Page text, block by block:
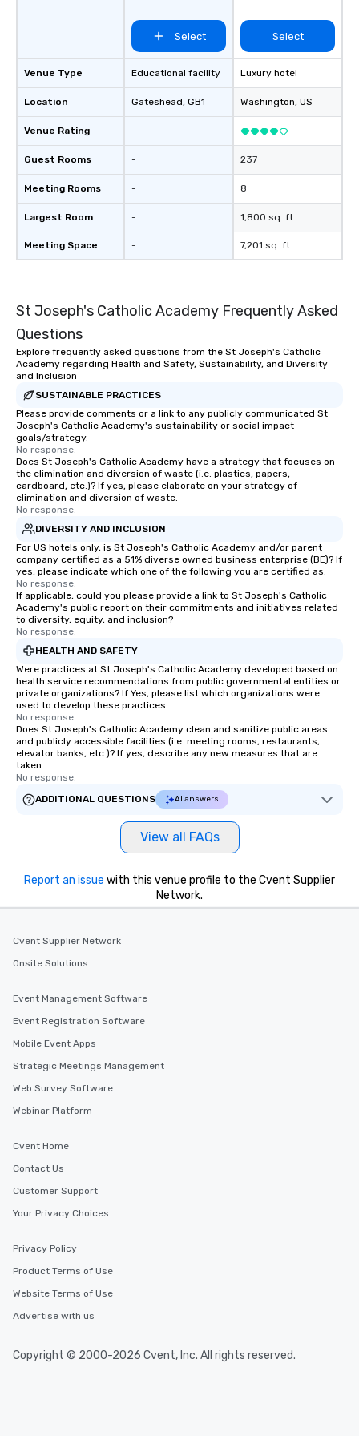
Venue Type
Location
Venue Rating
Guest Rooms
Meeting Rooms
Largest Room
Meeting Space
Select
Educational facility
Gateshead, GB1
-
-
-
-
-
Select
Luxury hotel
Washington, US
237
8
1,800 sq. ft.
7,201 sq. ft.
St Joseph's Catholic Academy Frequently Asked
Questions
Explore frequently asked questions from the St Joseph's Catholic
Academy regarding Health and Safety, Sustainability, and Diversity
and Inclusion
SUSTAINABLE PRACTICES
Please provide comments or a link to any publicly communicated St
Joseph's Catholic Academy's sustainability or social impact
goals/strategy.
No response.
Does St Joseph's Catholic Academy have a strategy that focuses on
the elimination and diversion of waste (i.e. plastics, papers,
cardboard, etc.)? If yes, please elaborate on your strategy of
elimination and diversion of waste.
No response.
DIVERSITY AND INCLUSION
For US hotels only, is St Joseph's Catholic Academy and/or parent
company certified as a 51% diverse owned business enterprise (BE)? If
yes, please indicate which one of the following you are certified as:
No response.
If applicable, could you please provide a link to St Joseph's Catholic
Academy's public report on their commitments and initiatives related
to diversity, equity, and inclusion?
No response.
HEALTH AND SAFETY
Were practices at St Joseph's Catholic Academy developed based on
health service recommendations from public governmental entities or
private organizations? If Yes, please list which organizations were
used to develop these practices.
No response.
Does St Joseph's Catholic Academy clean and sanitize public areas
and publicly accessible facilities (i.e. meeting rooms, restaurants,
elevator banks, etc.)? If yes, describe any new measures that are
taken.
No response.
ADDITIONAL QUESTIONS
AI answers
View all FAQs
Report an issue with this venue profile to the Cvent Supplier
Network.
Cvent Supplier Network
Onsite Solutions
Event Management Software
Event Registration Software
Mobile Event Apps
Strategic Meetings Management
Web Survey Software
Webinar Platform
Cvent Home
Contact Us
Customer Support
Your Privacy Choices
Privacy Policy
Product Terms of Use
Website Terms of Use
Advertise with us
Copyright © 2000-2026 Cvent, Inc. All rights reserved.